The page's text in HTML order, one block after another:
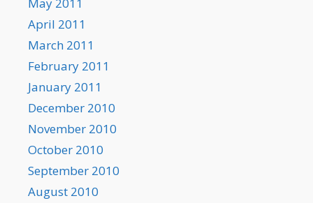
April 2011
March 2011
February 2011
January 2011
December 2010
November 2010
October 2010
September 2010
August 2010